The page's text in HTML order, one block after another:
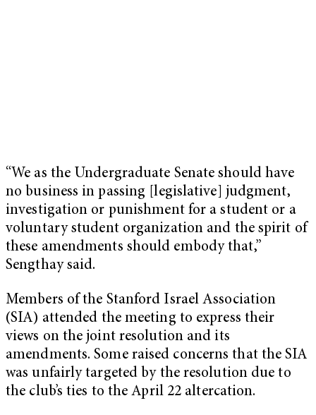
“We as the Undergraduate Senate should have
no business in passing [legislative] judgment,
investigation or punishment for a student or a
voluntary student organization and the spirit of
these amendments should embody that,”
Sengthay said.
Members of the Stanford Israel Association
(SIA) attended the meeting to express their
views on the joint resolution and its
amendments. Some raised concerns that the SIA
was unfairly targeted by the resolution due to
the club’s ties to the April 22 altercation.